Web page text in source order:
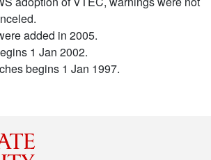
added in 2005.
1 Jan 2002.
begins 1 Jan 1997.